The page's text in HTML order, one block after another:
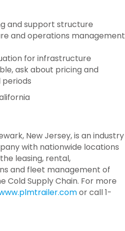
and support structure
and operations management
for infrastructure
ask about pricing and
New Jersey, is an industry
with nationwide locations
leasing, rental,
and fleet management of
Cold Supply Chain. For more
or call 1-